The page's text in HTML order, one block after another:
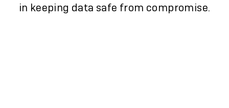
in keeping data safe from compromise.